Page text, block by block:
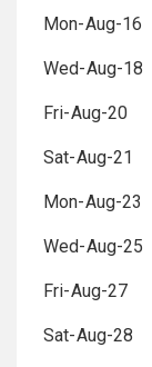
Mon-Aug-16
Wed-Aug-18
Fri-Aug-20
Sat-Aug-21
Mon-Aug-23
Wed-Aug-25
Fri-Aug-27
Sat-Aug-28